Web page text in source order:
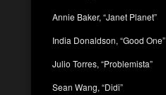
Annie Baker, “Janet Planet”
India Donaldson, “Good One”
Julio Torres, “Problemista”
Sean Wang, “Didi”